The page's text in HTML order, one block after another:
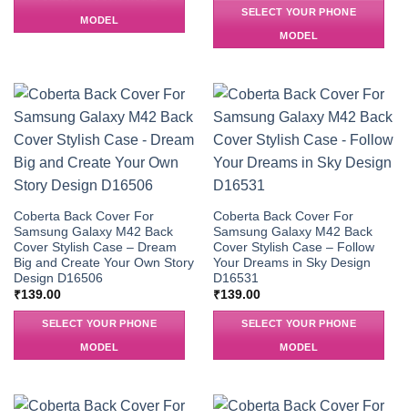
MODEL
SELECT YOUR PHONE
MODEL
Coberta Back Cover For
Samsung Galaxy M42 Back
Cover Stylish Case – Dream
Big and Create Your Own Story
Design D16506
₹139.00
SELECT YOUR PHONE
MODEL
Coberta Back Cover For
Samsung Galaxy M42 Back
Cover Stylish Case – Follow
Your Dreams in Sky Design
D16531
₹139.00
SELECT YOUR PHONE
MODEL